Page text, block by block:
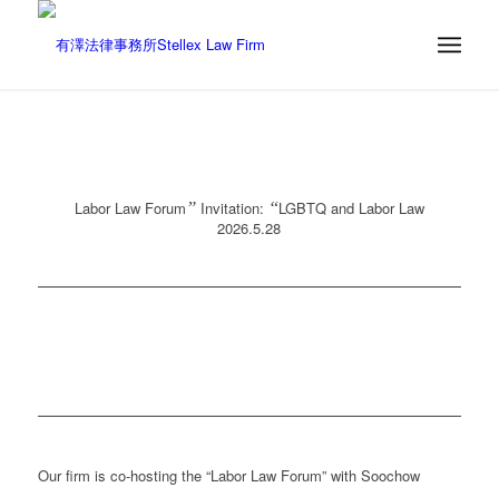
Labor Law Forum”Invitation: “LGBTQ and Labor Law
2026.5.28
Our firm is co-hosting the “Labor Law Forum” with Soochow